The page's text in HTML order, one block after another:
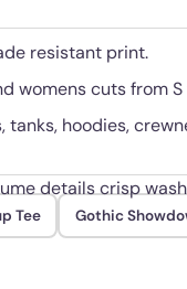
resistant print.
womens cuts from S
tanks, hoodies,
details crisp
Tee Gothic